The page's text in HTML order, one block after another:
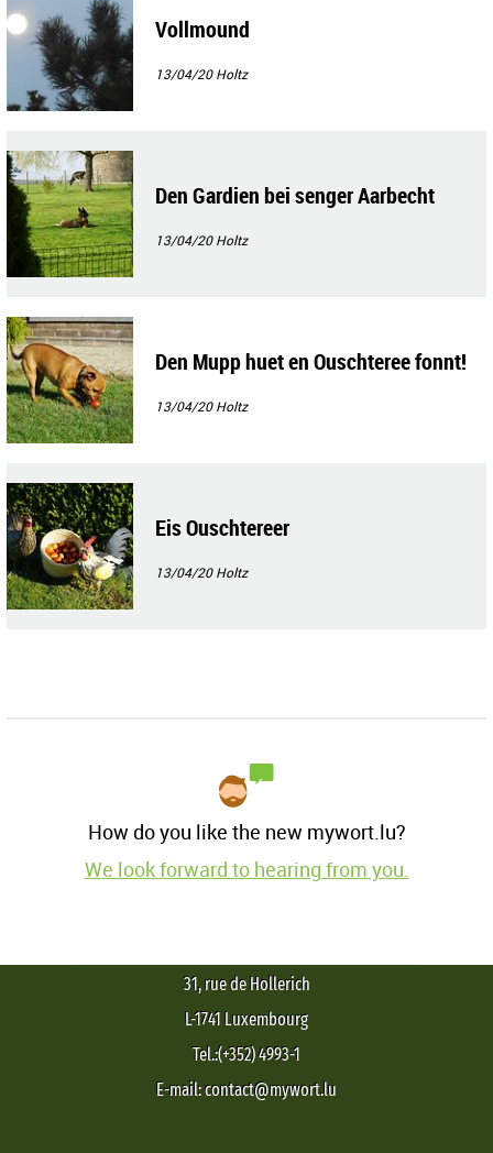
Vollmound
13/04/20Holtz
Den Gardien bei senger Aarbecht
13/04/20Holtz
Den Mupp huet en Ouschteree fonnt!
13/04/20Holtz
Eis Ouschtereer
13/04/20Holtz
How do you like the new mywort.lu?
We look forward to hearing from you.
31, rue de Hollerich
L-1741 Luxembourg
Tel.:(+352) 4993-1
E-mail: contact@mywort.lu